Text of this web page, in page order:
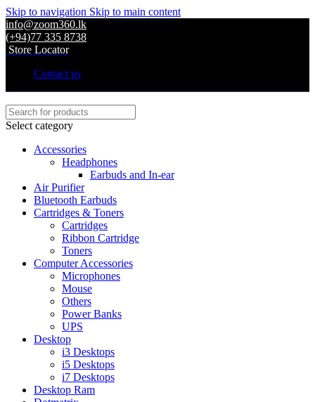
Skip to navigation Skip to main content
info@zoom360.lk
(+94)77 335 8738
Store Locator
Contact us
Select category
Accessories
Headphones
Earbuds and In-ear
Air Purifier
Bluetooth Earbuds
Cartridges & Toners
Cartridges
Ribbon Cartridge
Toners
Computer Accessories
Microphones
Mouse
Others
Power Banks
UPS
Desktop
i3 Desktops
i5 Desktops
i7 Desktops
Desktop Ram